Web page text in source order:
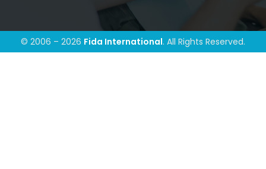
© 2006 – 2026 Fida International. All Rights Reserved.